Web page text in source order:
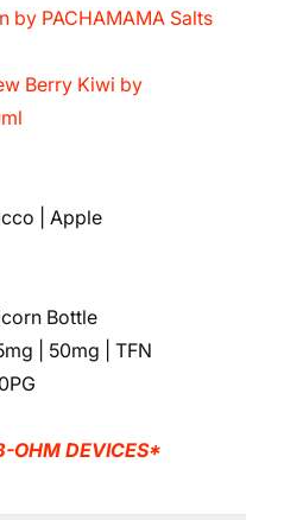
by PACHAMAMA Salts
Berry Kiwi by
| Apple
Bottle
| 50mg | TFN
OHM DEVICES*